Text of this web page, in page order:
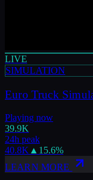
LIVE
SIMULATION
Euro Truck
Playing now
39.9K
24h peak
40.8K ▲ 15.6%
LEARN MORE